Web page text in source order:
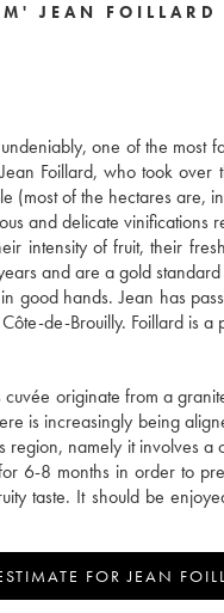
JEAN FOILLARD
one of the most
Foillard, who took
(most of the hectares are,
and delicate vinifications
intensity of fruit, their
and are a gold standard
good hands. Jean has
de-Brouilly. Foillard is
cuvée originate from a
is increasingly being
region, namely it involves
6-8 months in order to
taste. It should be
FOR JEAN